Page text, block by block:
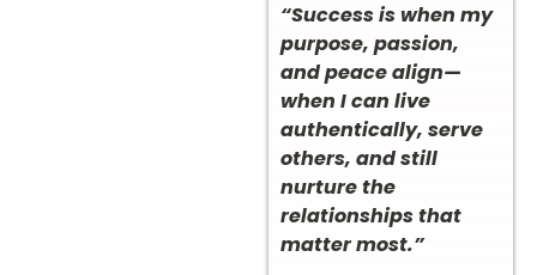
“Success is when my
purpose, passion,
and peace align—
when I can live
authentically, serve
others, and still
nurture the
relationships that
matter most.”